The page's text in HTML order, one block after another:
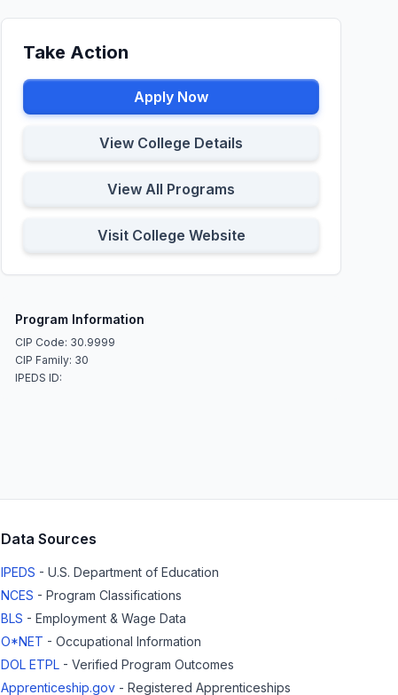
Take Action
Apply Now
View College Details
View All Programs
Visit College Website
Program Information
CIP Code: 30.9999
CIP Family: 30
IPEDS ID:
Data Sources
IPEDS - U.S. Department of Education
NCES - Program Classifications
BLS - Employment & Wage Data
O*NET - Occupational Information
DOL ETPL - Verified Program Outcomes
Apprenticeship.gov - Registered Apprenticeships